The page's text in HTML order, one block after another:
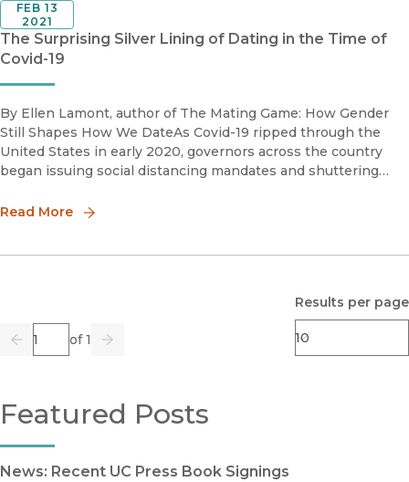
The Surprising Silver Lining of Dating in the Time of
Covid-19
FEB 13
2021
By Ellen Lamont, author of The Mating Game: How Gender
Still Shapes How We DateAs Covid-19 ripped through the
United States in early 2020, governors across the country
began issuing social distancing mandates and shuttering
people phy
Read More
Previous
Page of 1
Go Next
Results per page
Featured Posts
News: Recent UC Press Book Signings